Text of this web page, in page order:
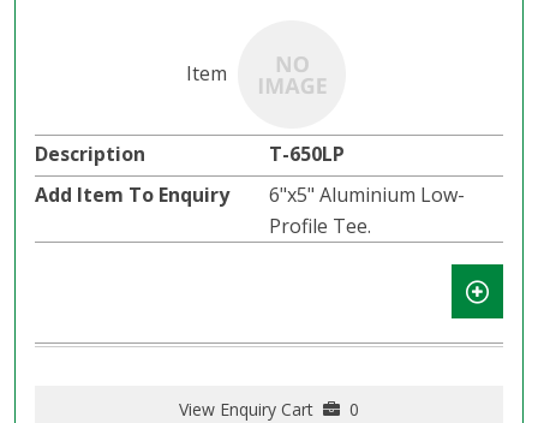
T-650LP
6"x5" Aluminium Low-
Profile Tee.
View Enquiry Cart 0